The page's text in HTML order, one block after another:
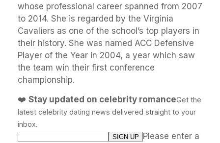
whose professional career spanned from 2007
to 2014. She is regarded by the Virginia
Cavaliers as one of the school’s top players in
their history. She was named ACC Defensive
Player of the Year in 2004, a year which saw
the team win their first conference
championship.
❤️ Stay updated on celebrity romanceGet the
latest celebrity dating news delivered straight to your
inbox.
Please enter a